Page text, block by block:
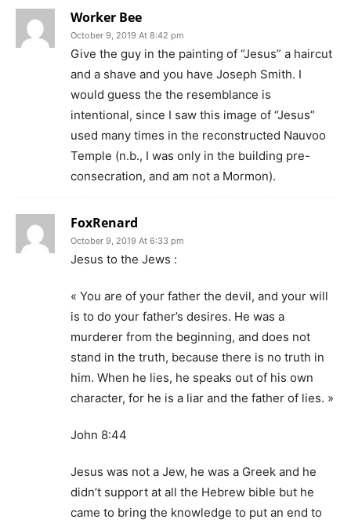
Worker Bee
October 9, 2019 At 8:42 pm
Give the guy in the painting of “Jesus” a haircut
and a shave and you have Joseph Smith. I
would guess the the resemblance is
intentional, since I saw this image of “Jesus”
used many times in the reconstructed Nauvoo
Temple (n.b., I was only in the building pre-
consecration, and am not a Mormon).
FoxRenard
October 9, 2019 At 6:33 pm
Jesus to the Jews :
« You are of your father the devil, and your will
is to do your father’s desires. He was a
murderer from the beginning, and does not
stand in the truth, because there is no truth in
him. When he lies, he speaks out of his own
character, for he is a liar and the father of lies. »
John 8:44
Jesus was not a Jew, he was a Greek and he
didn’t support at all the Hebrew bible but he
came to bring the knowledge to put an end to